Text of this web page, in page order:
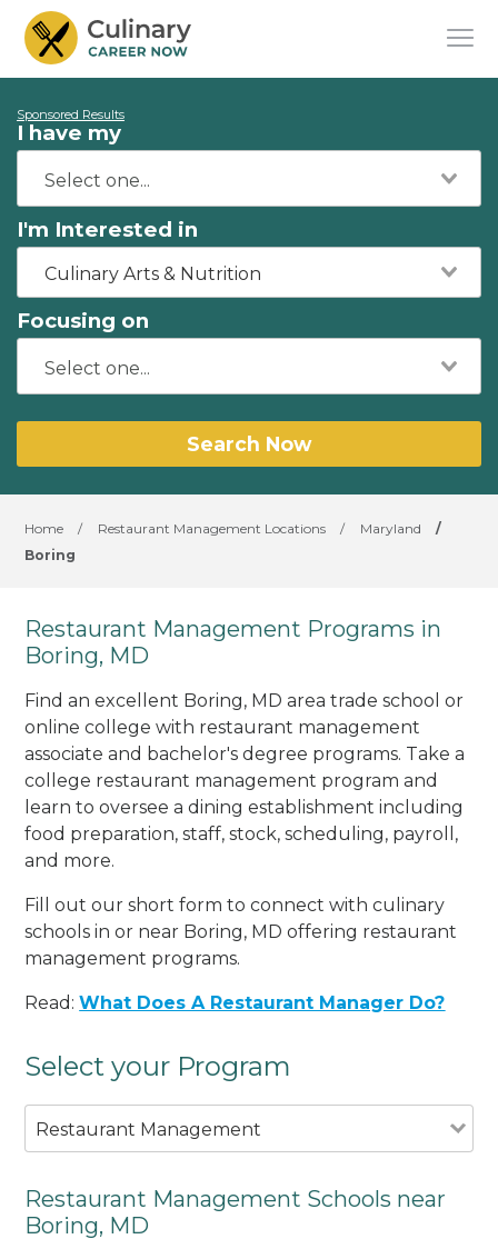
Sponsored Results
I have my
I'm Interested in
Culinary Arts & Nutrition
Focusing on
Search Now
Home / Restaurant Management Locations / Maryland
/
Boring
Restaurant Management Programs in
Boring, MD
Find an excellent Boring, MD area trade school or
online college with restaurant management
associate and bachelor's degree programs. Take a
college restaurant management program and
learn to oversee a dining establishment including
food preparation, staff, stock, scheduling, payroll,
and more.
Fill out our short form to connect with culinary
schools in or near Boring, MD offering restaurant
management programs.
Read:What Does A Restaurant Manager Do?
Select your Program
Restaurant Management
Restaurant Management Schools near
Boring, MD